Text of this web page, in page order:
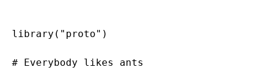
library("proto")
# Everybody likes ants